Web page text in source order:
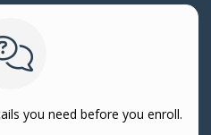
you need before you enroll.